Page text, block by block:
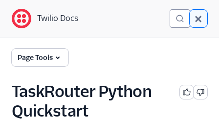
Twilio Docs
TaskRouter: Skills-based
routing for contact
Get started
Quickstarts
Twilio Docs
Page Tools
TaskRouter Python
Quickstart